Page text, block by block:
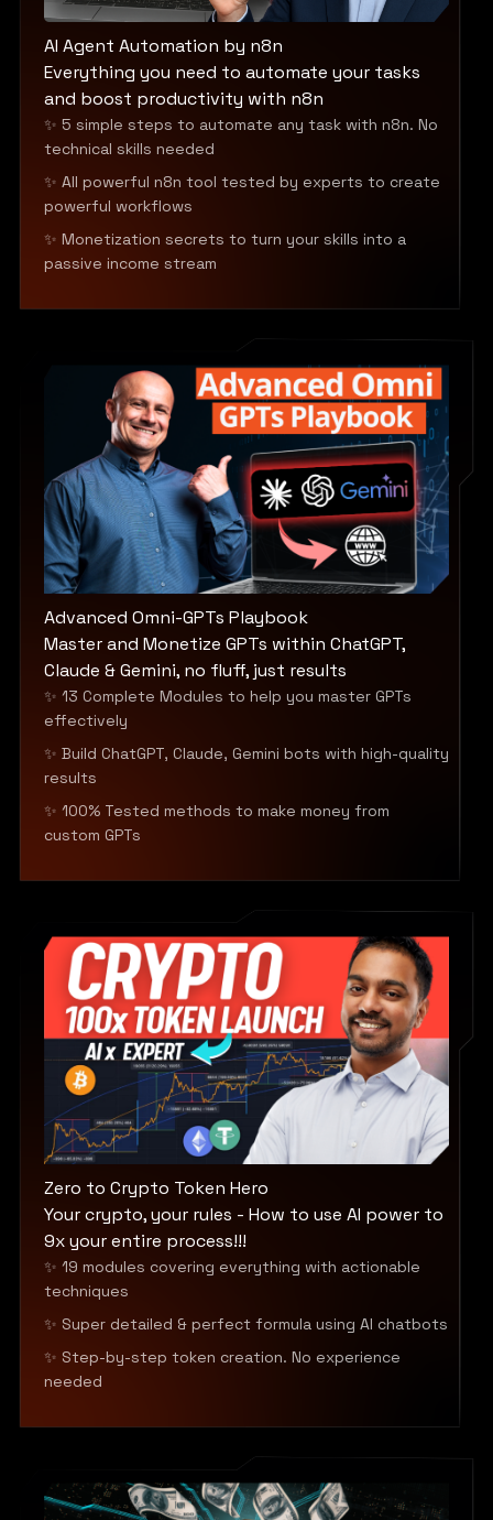
AI Agent Automation by n8n
Everything you need to automate your tasks
and boost productivity with n8n
✨ 5 simple steps to automate any task with n8n. No
technical skills needed
✨ All powerful n8n tool tested by experts to create
powerful workflows
✨ Monetization secrets to turn your skills into a
passive income stream
Advanced Omni-GPTs Playbook
Master and Monetize GPTs within ChatGPT,
Claude & Gemini, no fluff, just results
✨ 13 Complete Modules to help you master GPTs
effectively
✨ Build ChatGPT, Claude, Gemini bots with high-quality
results
✨ 100% Tested methods to make money from
custom GPTs
Zero to Crypto Token Hero
Your crypto, your rules - How to use AI power to
9x your entire process!!!
✨ 19 modules covering everything with actionable
techniques
✨ Super detailed & perfect formula using AI chatbots
✨ Step-by-step token creation. No experience
needed